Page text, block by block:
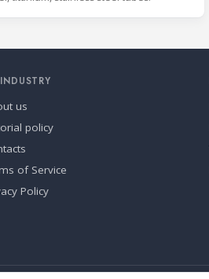
us
policy
of Service
Policy